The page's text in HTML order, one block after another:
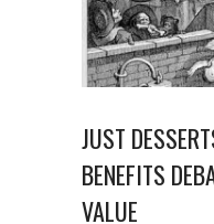
JUST
BENEFITS
VALUE